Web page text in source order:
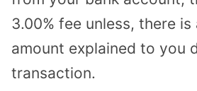
3.00% fee unless, there is
amount explained to you
transaction.